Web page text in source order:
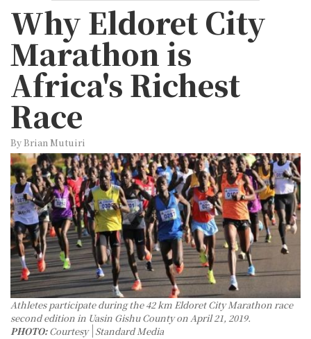
Why Eldoret City
Marathon is
Africa's Richest
Race
By Brian Mutuiri
Athletes participate during the 42 km Eldoret City Marathon race
second edition in Uasin Gishu County on April 21, 2019.
PHOTO: Courtesy Standard Media